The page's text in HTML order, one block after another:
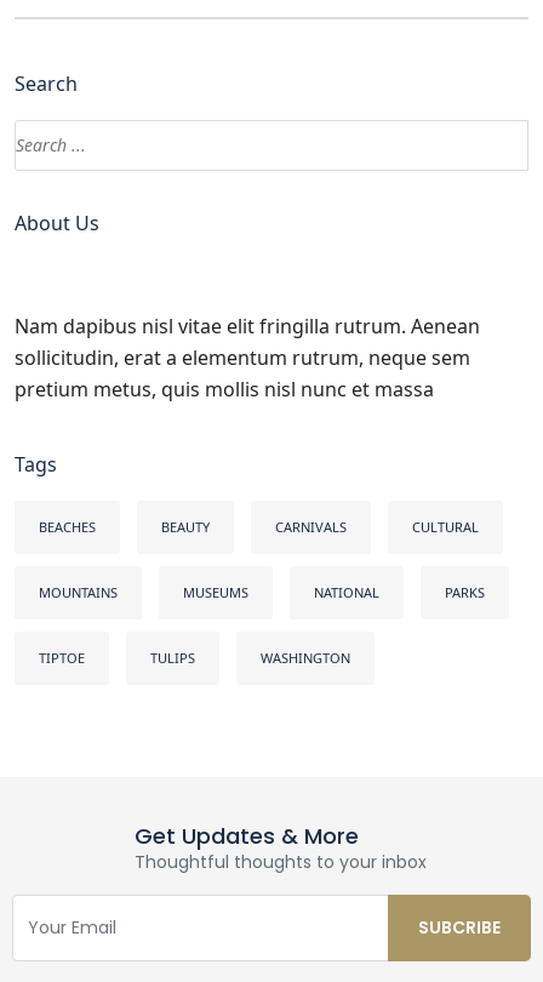
Search
About Us
Nam dapibus nisl vitae elit fringilla rutrum. Aenean
sollicitudin, erat a elementum rutrum, neque sem
pretium metus, quis mollis nisl nunc et massa
Tags
BEACHES BEAUTY CARNIVALS CULTURAL
MOUNTAINS MUSEUMS NATIONAL PARKS
TIPTOE TULIPS WASHINGTON
Get Updates & More
Thoughtful thoughts to your inbox